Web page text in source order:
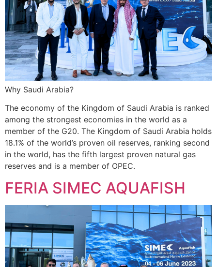
Why Saudi Arabia?
The economy of the Kingdom of Saudi Arabia is ranked
among the strongest economies in the world as a
member of the G20. The Kingdom of Saudi Arabia holds
18.1% of the world’s proven oil reserves, ranking second
in the world, has the fifth largest proven natural gas
reserves and is a member of OPEC.
FERIA SIMEC AQUAFISH